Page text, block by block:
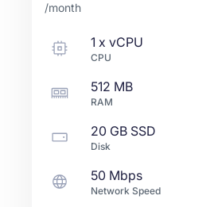
/month
1 x vCPU
CPU
512 MB
RAM
20 GB SSD
Disk
50 Mbps
Network Speed